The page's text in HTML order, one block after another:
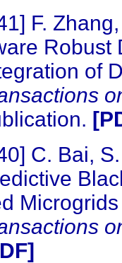
F.
Robust
of
C. Bai,